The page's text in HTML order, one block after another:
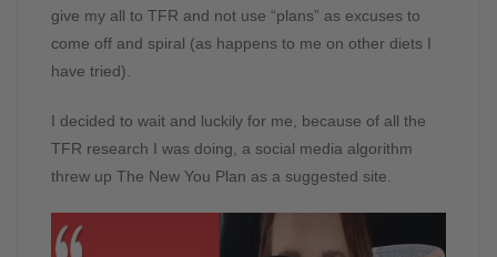
give my all to TFR and not use “plans” as excuses to
come off and spiral (as happens to me on other diets I
have tried).
I decided to wait and luckily for me, because of all the
TFR research I was doing, a social media algorithm
threw up The New You Plan as a suggested site.